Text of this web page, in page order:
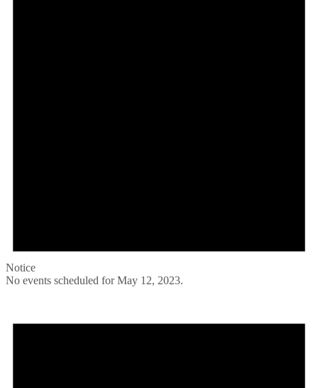
Notice
No events scheduled for May 12, 2023.